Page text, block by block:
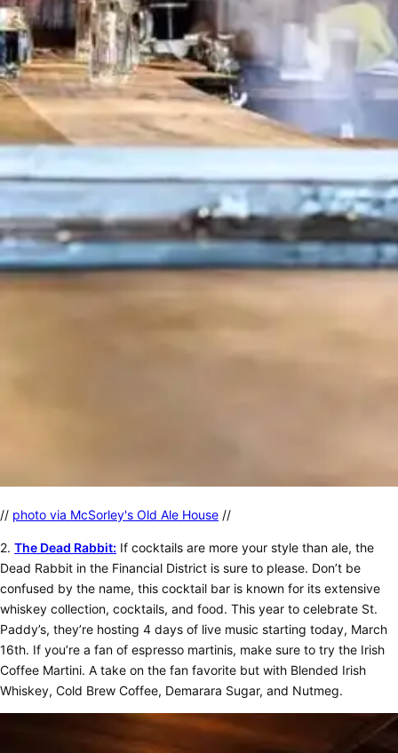
// photo via McSorley's Old Ale House //
2. The Dead Rabbit: If cocktails are more your style than ale, the
Dead Rabbit in the Financial District is sure to please. Don’t be
confused by the name, this cocktail bar is known for its extensive
whiskey collection, cocktails, and food. This year to celebrate St.
Paddy’s, they’re hosting 4 days of live music starting today, March
16th. If you’re a fan of espresso martinis, make sure to try the Irish
Coffee Martini. A take on the fan favorite but with Blended Irish
Whiskey, Cold Brew Coffee, Demarara Sugar, and Nutmeg.